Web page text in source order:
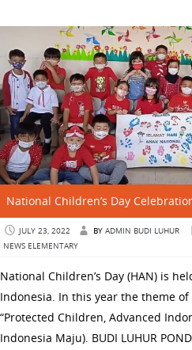
National Children’s Day
JULY 23, 2022 BY ADMIN BUDI LUHUR
NEWS ELEMENTARY
National Children’s Day (HAN) is
Indonesia. In this year the theme of
“Protected Children, Advanced
Indonesia Maju). BUDI LUHUR